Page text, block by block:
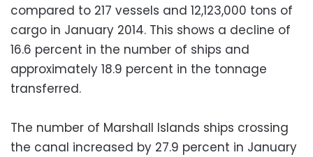
compared to 217 vessels and 12,123,000 tons of
cargo in January 2014. This shows a decline of
16.6 percent in the number of ships and
approximately 18.9 percent in the tonnage
transferred.
The number of Marshall Islands ships crossing
the canal increased by 27.9 percent in January